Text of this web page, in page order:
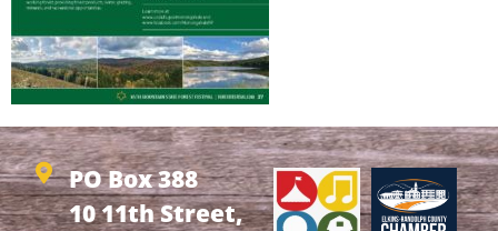
PO Box 388
10 11th Street,